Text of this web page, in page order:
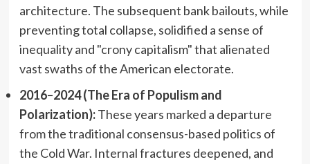
architecture. The subsequent bank bailouts, while
preventing total collapse, solidified a sense of
inequality and "crony capitalism" that alienated
vast swaths of the American electorate.
2016–2024 (The Era of Populism and
Polarization):These years marked a departure
from the traditional consensus-based politics of
the Cold War. Internal fractures deepened, and